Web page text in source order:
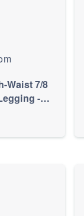
Waist 7/8
-